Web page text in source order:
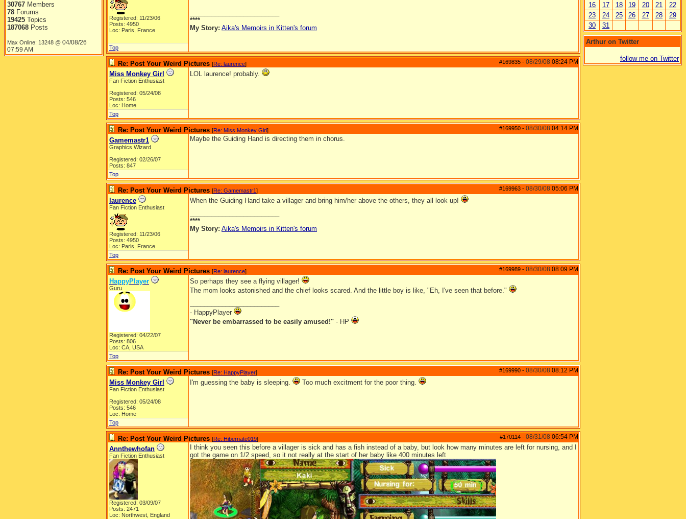
30767 Members
78 Forums
19425 Topics
187068 Posts
Max Online: 13248 @ 04/08/26
07:59 AM
Registered: 11/23/06
Posts: 4950
Loc: Paris, France
****
My Story: Aika's Memoirs in Kitten's forum
Top
#169835 - 08/29/08 08:24 PM
Re: Post Your Weird Pictures [Re: laurence]
Miss Monkey Girl
Fan Fiction Enthusiast
Registered: 05/24/08
Posts: 546
Loc: Home
LOL laurence! probably.
Top
#169950 - 08/30/08 04:14 PM
Re: Post Your Weird Pictures [Re: Miss Monkey Girl]
Gamemastr1
Graphics Wizard
Registered: 02/26/07
Posts: 847
Maybe the Guiding Hand is directing them in chorus.
Top
#169963 - 08/30/08 05:06 PM
Re: Post Your Weird Pictures [Re: Gamemastr1]
laurence
Fan Fiction Enthusiast
Registered: 11/23/06
Posts: 4950
Loc: Paris, France
When the Guiding Hand take a villager and bring him/her above the others, they all look up!
****
My Story: Aika's Memoirs in Kitten's forum
Top
#169989 - 08/30/08 08:09 PM
Re: Post Your Weird Pictures [Re: laurence]
HappyPlayer
Guru
Registered: 04/22/07
Posts: 806
Loc: CA, USA
So perhaps they see a flying villager!
The mom looks astonished and the chief looks scared. And the little boy is like, "Eh, I've seen that before."
- HappyPlayer
"Never be embarrassed to be easily amused!" - HP
Top
#169990 - 08/30/08 08:12 PM
Re: Post Your Weird Pictures [Re: HappyPlayer]
Miss Monkey Girl
Fan Fiction Enthusiast
Registered: 05/24/08
Posts: 546
Loc: Home
I'm guessing the baby is sleeping. Too much excitment for the poor thing.
Top
#170114 - 08/31/08 06:54 PM
Re: Post Your Weird Pictures [Re: Hibernate019]
Annthewhofan
Fan Fiction Enthusiast
Registered: 03/09/07
Posts: 2471
Loc: Northwest, England
I think you seen this before a villager is sick and has a fish instead of a baby, but look how many minutes are left for nursing, and I
got the game on 1/2 speed, so it not really at the start of her baby like 400 minutes left
16
17 18 19 20 21
22
23
24 25 26 27 28
29
30
31
Arthur on Twitter
follow me on Twitter